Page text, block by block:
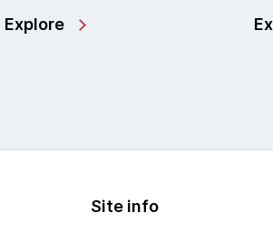
Explore
Site info